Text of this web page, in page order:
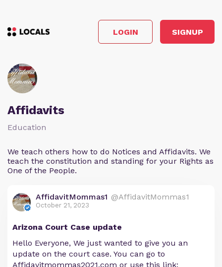
LOGIN SIGNUP
Affidavits
Education
We teach others how to do Notices and Affidavits. We
teach the constitution and standing for your Rights as
One of the People.
AffidavitMommas1 @AffidavitMommas1
October 21, 2023
Arizona Court Case update
Hello Everyone, We just wanted to give you an
update on the court case. You can go to
Affidavitmommas2021.com or use this link: